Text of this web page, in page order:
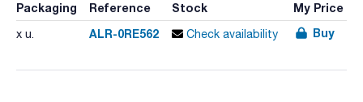
Packaging Reference Stock My Price
x u. ALR-0RE562 Check availability Buy